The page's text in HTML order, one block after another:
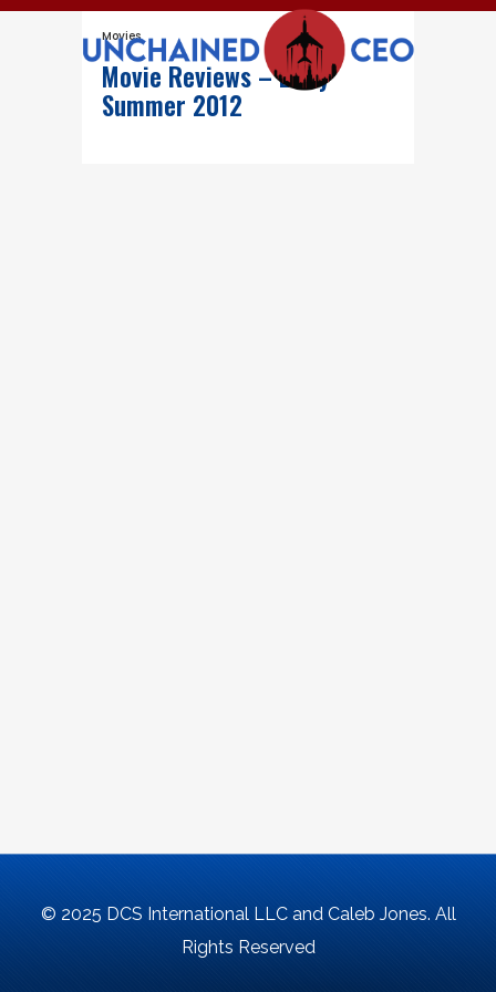
Movies
Movie Reviews – Early
Summer 2012
© 2025 DCS International LLC and Caleb Jones. All
Rights Reserved